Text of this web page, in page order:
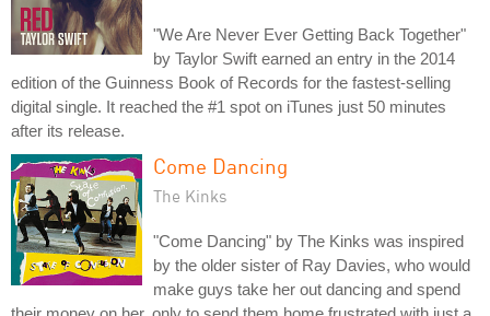
"We Are Never Ever Getting Back Together"
by Taylor Swift earned an entry in the 2014
edition of the Guinness Book of Records for the fastest-selling
digital single. It reached the #1 spot on iTunes just 50 minutes
after its release.
Come Dancing
The Kinks
"Come Dancing" by The Kinks was inspired
by the older sister of Ray Davies, who would
make guys take her out dancing and spend